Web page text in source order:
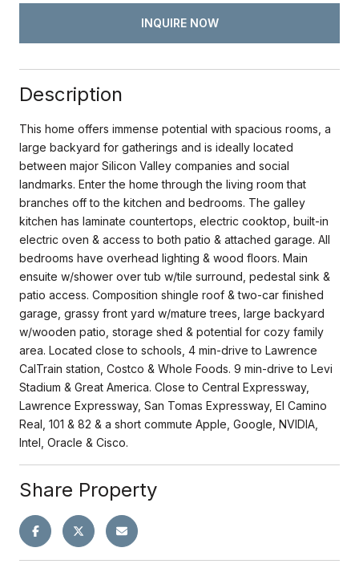
INQUIRE NOW
Description
This home offers immense potential with spacious rooms, a
large backyard for gatherings and is ideally located
between major Silicon Valley companies and social
landmarks. Enter the home through the living room that
branches off to the kitchen and bedrooms. The galley
kitchen has laminate countertops, electric cooktop, built-in
electric oven & access to both patio & attached garage. All
bedrooms have overhead lighting & wood floors. Main
ensuite w/shower over tub w/tile surround, pedestal sink &
patio access. Composition shingle roof & two-car finished
garage, grassy front yard w/mature trees, large backyard
w/wooden patio, storage shed & potential for cozy family
area. Located close to schools, 4 min-drive to Lawrence
CalTrain station, Costco & Whole Foods. 9 min-drive to Levi
Stadium & Great America. Close to Central Expressway,
Lawrence Expressway, San Tomas Expressway, El Camino
Real, 101 & 82 & a short commute Apple, Google, NVIDIA,
Intel, Oracle & Cisco.
Share Property